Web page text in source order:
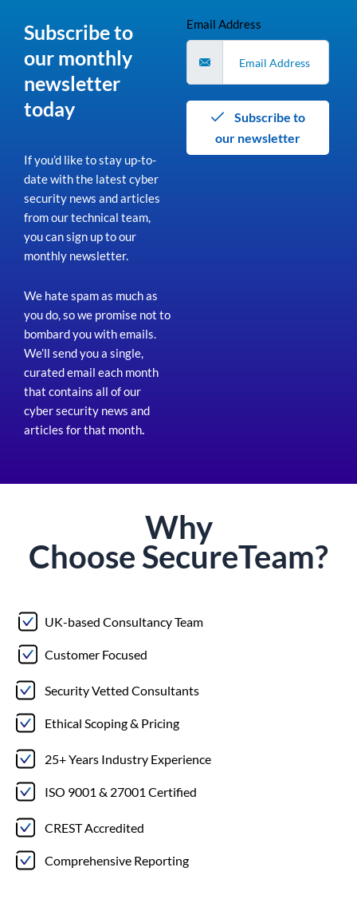
Subscribe to
our monthly
newsletter
today
If you’d like to stay up-to-
date with the latest cyber
security news and articles
from our technical team,
you can sign up to our
monthly newsletter.
We hate spam as much as
you do, so we promise not to
bombard you with emails.
We’ll send you a single,
curated email each month
that contains all of our
cyber security news and
articles for that month.
Email Address
our newsletter
Why
Choose SecureTeam?
UK-based Consultancy Team
Customer Focused
Security Vetted Consultants
Ethical Scoping & Pricing
25+ Years Industry Experience
ISO 9001 & 27001 Certified
CREST Accredited
Comprehensive Reporting